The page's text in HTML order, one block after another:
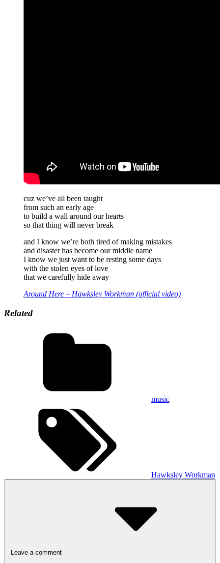
cuz we’ve all been taught
from such an early age
to build a wall around our hearts
so that thing will never break
and I know we’re both tired of making mistakes
and disaster has become our middle name
I know we just want to be resting some days
with the stolen eyes of love
that we carefully hide away
Around Here – Hawksley Workman (official video)
Related
music
Hawksley Workman
Leave a comment